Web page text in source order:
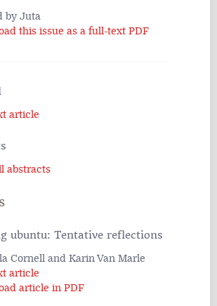
by Juta
this issue as a full-text PDF
article
abstracts
ubuntu: Tentative reflections
Cornell and Karin Van Marle
article
article in PDF